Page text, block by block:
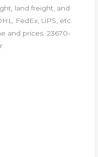
land freight, and
FedEx, UPS, etc.
and prices. 23670-